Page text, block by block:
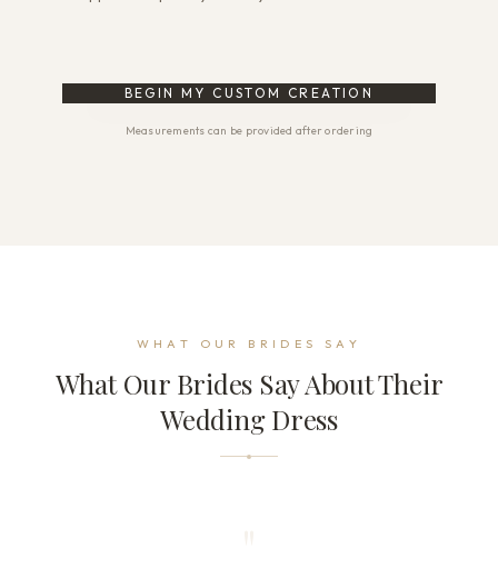
BEGIN MY CUSTOM CREATION
Measurements can be provided after ordering
WHAT OUR BRIDES SAY
What Our Brides Say About Their
Wedding Dress